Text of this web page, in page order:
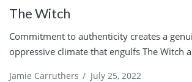
The Witch
Commitment to authenticity creates a
oppressive climate that engulfs The Witch
Jamie Carruthers / July 25, 2022